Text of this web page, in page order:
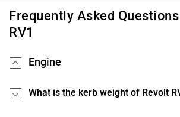
Frequently Asked
RV1
Engine
What is the kerb weight of Revolt